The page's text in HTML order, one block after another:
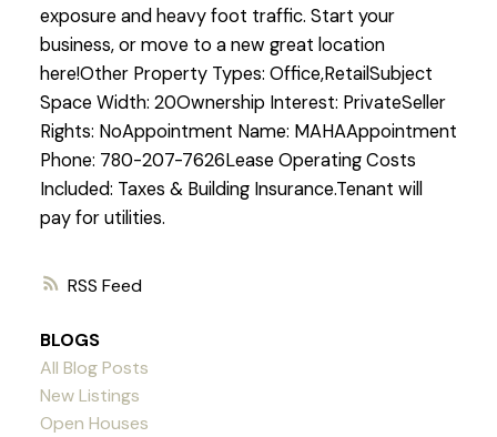
RSS
exposure and heavy foot traffic. Start your
business, or move to a new great location
here!Other Property Types: Office,RetailSubject
Space Width: 20Ownership Interest: PrivateSeller
Rights: NoAppointment Name: MAHAAppointment
Phone: 780-207-7626Lease Operating Costs
Included: Taxes & Building Insurance.Tenant will
pay for utilities.
BLOGS
All Blog Posts
New Listings
Open Houses